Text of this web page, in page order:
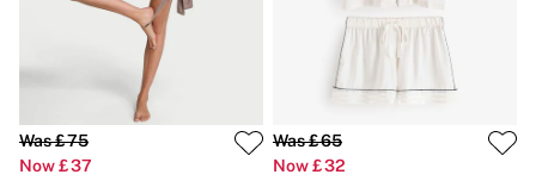
Bestsellers
Bridal Shop
Gift Cards
Cami Sets
Dressing Gowns & Robes
Was £75
Now £37
Was £65
Now £32